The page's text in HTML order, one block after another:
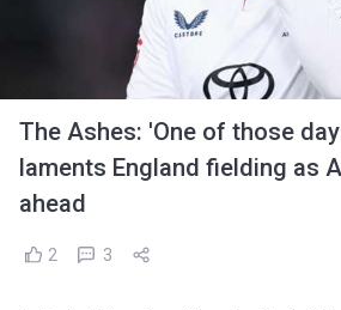
The Ashes: 'One of those
laments England fielding as
ahead
2 3